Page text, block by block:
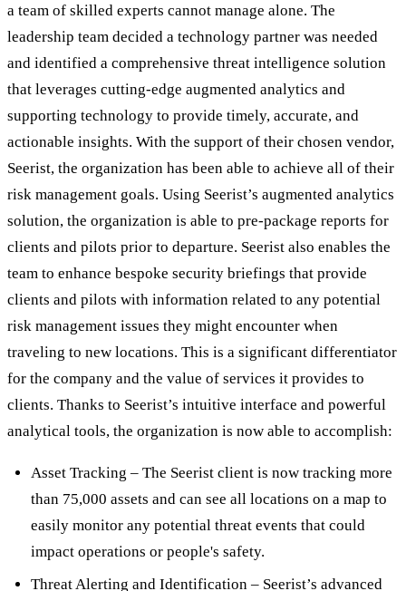
a team of skilled experts cannot manage alone. The
leadership team decided a technology partner was needed
and identified a comprehensive threat intelligence solution
that leverages cutting-edge augmented analytics and
supporting technology to provide timely, accurate, and
actionable insights. With the support of their chosen vendor,
Seerist, the organization has been able to achieve all of their
risk management goals. Using Seerist’s augmented analytics
solution, the organization is able to pre-package reports for
clients and pilots prior to departure. Seerist also enables the
team to enhance bespoke security briefings that provide
clients and pilots with information related to any potential
risk management issues they might encounter when
traveling to new locations. This is a significant differentiator
for the company and the value of services it provides to
clients. Thanks to Seerist’s intuitive interface and powerful
analytical tools, the organization is now able to accomplish:
Asset Tracking – The Seerist client is now tracking more
than 75,000 assets and can see all locations on a map to
easily monitor any potential threat events that could
impact operations or people's safety.
Threat Alerting and Identification – Seerist’s advanced